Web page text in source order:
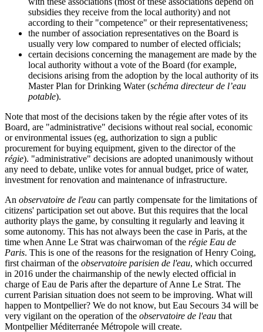
subsidies they receive from the local authority) and not
according to their "competence" or their representativeness;
the number of association representatives on the Board is
usually very low compared to number of elected officials;
certain decisions concerning the management are made by the
local authority without a vote of the Board (for example,
decisions arising from the adoption by the local authority of its
Master Plan for Drinking Water (schéma directeur de l’eau
potable).
Note that most of the decisions taken by the régie after votes of its
Board, are "administrative" decisions without real social, economic
or environmental issues (eg, authorization to sign a public
procurement for buying equipment, given to the director of the
régie). "administrative" decisions are adopted unanimously without
any need to debate, unlike votes for annual budget, price of water,
investment for renovation and maintenance of infrastructure.
An observatoire de l'eau can partly compensate for the limitations of
citizens' participation set out above. But this requires that the local
authority plays the game, by consulting it regularly and leaving it
some autonomy. This has not always been the case in Paris, at the
time when Anne Le Strat was chairwoman of the régie Eau de
Paris. This is one of the reasons for the resignation of Henry Coing,
first chairman of the observatoire parisien de l'eau, which occurred
in 2016 under the chairmanship of the newly elected official in
charge of Eau de Paris after the departure of Anne Le Strat. The
current Parisian situation does not seem to be improving. What will
happen to Montpellier? We do not know, but Eau Secours 34 will be
very vigilant on the operation of the observatoire de l'eau that
Montpellier Méditerranée Métropole will create.